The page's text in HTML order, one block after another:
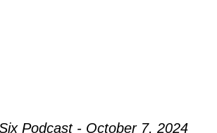
Podcast - October 7, 2024